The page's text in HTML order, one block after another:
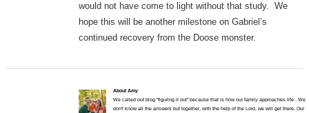
would not have come to light without that study. We
hope this will be another milestone on Gabriel’s
continued recovery from the Doose monster.
About Amy
We called out blog "figuring it out" because that is how our family approaches life . We
don't know all the answers but together, with the help of the Lord, we will get there. Our